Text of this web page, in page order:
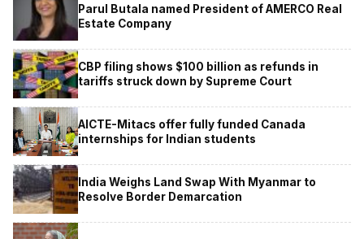
Parul Butala named President of AMERCO Real
Estate Company
CBP filing shows $100 billion as refunds in
tariffs struck down by Supreme Court
AICTE-Mitacs offer fully funded Canada
internships for Indian students
India Weighs Land Swap With Myanmar to
Resolve Border Demarcation